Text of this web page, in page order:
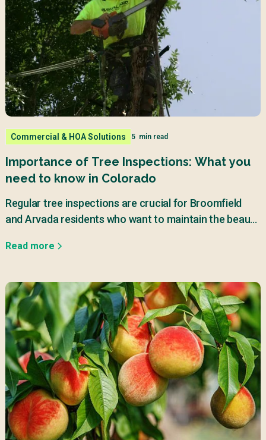
Commercial & HOA Solutions 5min read
Importance of Tree Inspections: What you
need to know in Colorado
Regular tree inspections are crucial for Broomfield
and Arvada residents who want to maintain the beauty
Read more